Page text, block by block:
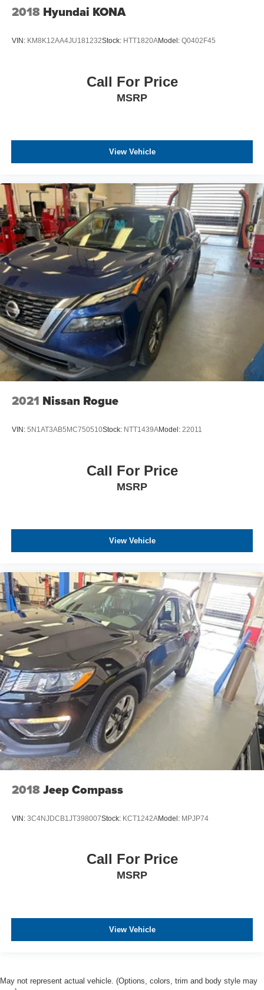
2018 Hyundai KONA
VIN: KM8K12AA4JU181232Stock: HTT1820AModel: Q0402F45
Call For Price
MSRP
View Vehicle
2021 Nissan Rogue
VIN: 5N1AT3AB5MC750510Stock: NTT1439AModel: 22011
Call For Price
MSRP
View Vehicle
2018Jeep Compass
VIN: 3C4NJDCB1JT398007Stock: KCT1242AModel: MPJP74
Call For Price
MSRP
View Vehicle
May not represent actual vehicle. (Options, colors, trim and body style may